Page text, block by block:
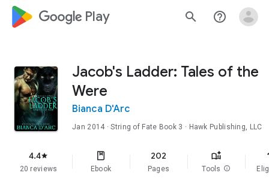
google_logo Play search help_outline
Jacob's Ladder: Tales of the
Were
Bianca D'Arc
Jan 2014 ·String of Fate Book 3 · Hawk Publishing, LLC
4.4star
20 reviews Ebook
202
Pages Tools info